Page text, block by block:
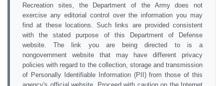
Recreation sites, the Department of the Army does not
exercise any editorial control over the information you may
find at these locations. Such links are provided consistent
with the stated purpose of this Department of Defense
website. The link you are being directed to is a
nongovernment website that may have different privacy
policies with regard to the collection, storage and transmission
of Personally Identifiable Information (PII) from those of this